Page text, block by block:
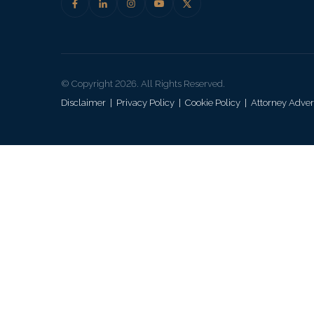
© Copyright 2026. All Rights Reserved.
Disclaimer Privacy Policy Cookie Policy Attorney